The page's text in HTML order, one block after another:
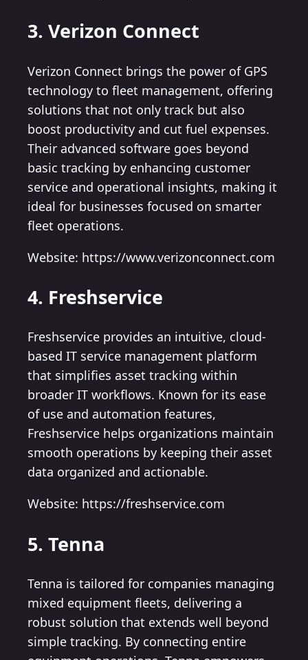
3. Verizon Connect
Verizon Connect brings the power of GPS
technology to fleet management, offering
solutions that not only track but also
boost productivity and cut fuel expenses.
Their advanced software goes beyond
basic tracking by enhancing customer
service and operational insights, making it
ideal for businesses focused on smarter
fleet operations.
Website: https://www.verizonconnect.com
4. Freshservice
Freshservice provides an intuitive, cloud-
based IT service management platform
that simplifies asset tracking within
broader IT workflows. Known for its ease
of use and automation features,
Freshservice helps organizations maintain
smooth operations by keeping their asset
data organized and actionable.
Website: https://freshservice.com
5. Tenna
Tenna is tailored for companies managing
mixed equipment fleets, delivering a
robust solution that extends well beyond
simple tracking. By connecting entire